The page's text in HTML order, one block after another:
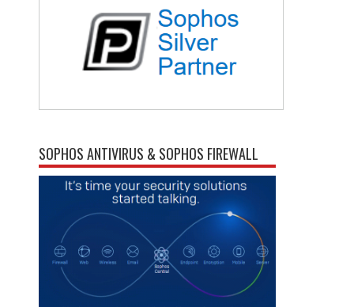
SOPHOS ANTIVIRUS & SOPHOS FIREWALL